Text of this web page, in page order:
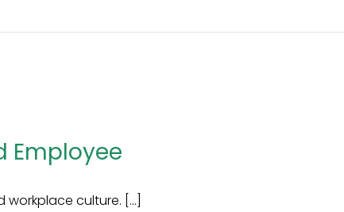
Employee
culture. [...]